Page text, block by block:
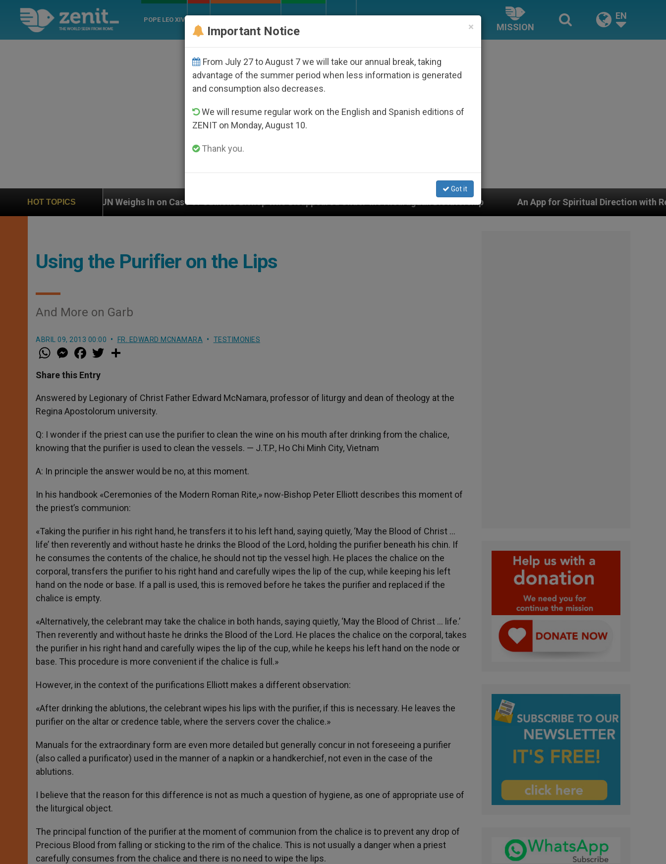
POPE LEO XIV
MISSION
EN
HOT TOPICS
UN Weighs In on Case of Catholic Bishop Who Disappeared Under the Nicaraguan Dictatorship An App for Spiritual Direction with Real Priests and Other
Using the Purifier on the Lips
And More on Garb
ABRIL 09, 2013 00:00 FR. EDWARD MCNAMARA TESTIMONIES
W
h
t
s
p
p
M
e
s
e
g
e
r
a
e
b
o
k
w
r
Share this Entry
Answered by Legionary of Christ Father Edward McNamara, professor of liturgy and dean of theology at the
Regina Apostolorum university.
Q: I wonder if the priest can use the purifier to clean the wine on his mouth after drinking from the chalice,
knowing that the purifier is used to clean the vessels. — J.T.P., Ho Chi Minh City, Vietnam
A: In principle the answer would be no, at this moment.
In his handbook «Ceremonies of the Modern Roman Rite,» now-Bishop Peter Elliott describes this moment of
the priest’s communion:
«Taking the purifier in his right hand, he transfers it to his left hand, saying quietly, ‘May the Blood of Christ …
life’ then reverently and without haste he drinks the Blood of the Lord, holding the purifier beneath his chin. If
he consumes the contents of the chalice, he should not tip the vessel high. He places the chalice on the
corporal, transfers the purifier to his right hand and carefully wipes the lip of the cup, while keeping his left
hand on the node or base. If a pall is used, this is removed before he takes the purifier and replaced if the
chalice is empty.
«Alternatively, the celebrant may take the chalice in both hands, saying quietly, ‘May the Blood of Christ … life.’
Then reverently and without haste he drinks the Blood of the Lord. He places the chalice on the corporal, takes
the purifier in his right hand and carefully wipes the lip of the cup, while he keeps his left hand on the node or
base. This procedure is more convenient if the chalice is full.»
However, in the context of the purifications Elliott makes a different observation:
«After drinking the ablutions, the celebrant wipes his lips with the purifier, if this is necessary. He leaves the
purifier on the altar or credence table, where the servers cover the chalice.»
Manuals for the extraordinary form are even more detailed but generally concur in not foreseeing a purifier
(also called a purificator) used in the manner of a napkin or a handkerchief, not even in the case of the
ablutions.
I believe that the reason for this difference is not as much a question of hygiene, as one of appropriate use of
the liturgical object.
The principal function of the purifier at the moment of communion from the chalice is to prevent any drop of
Precious Blood from falling or sticking to the rim of the chalice. This is not usually a danger when a priest
carefully consumes from the chalice and there is no need to wipe the lips.
×
Important Notice
From July 27 to August 7 we will take our annual break, taking
advantage of the summer period when less information is generated
and consumption also decreases.
We will resume regular work on the English and Spanish editions of
ZENIT on Monday, August 10.
Thank you.
Got it